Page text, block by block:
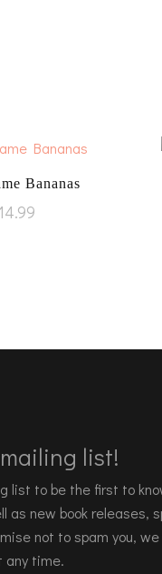
Bananas
list!
list to be the first to
as new book releases,
not to spam you,
any time.